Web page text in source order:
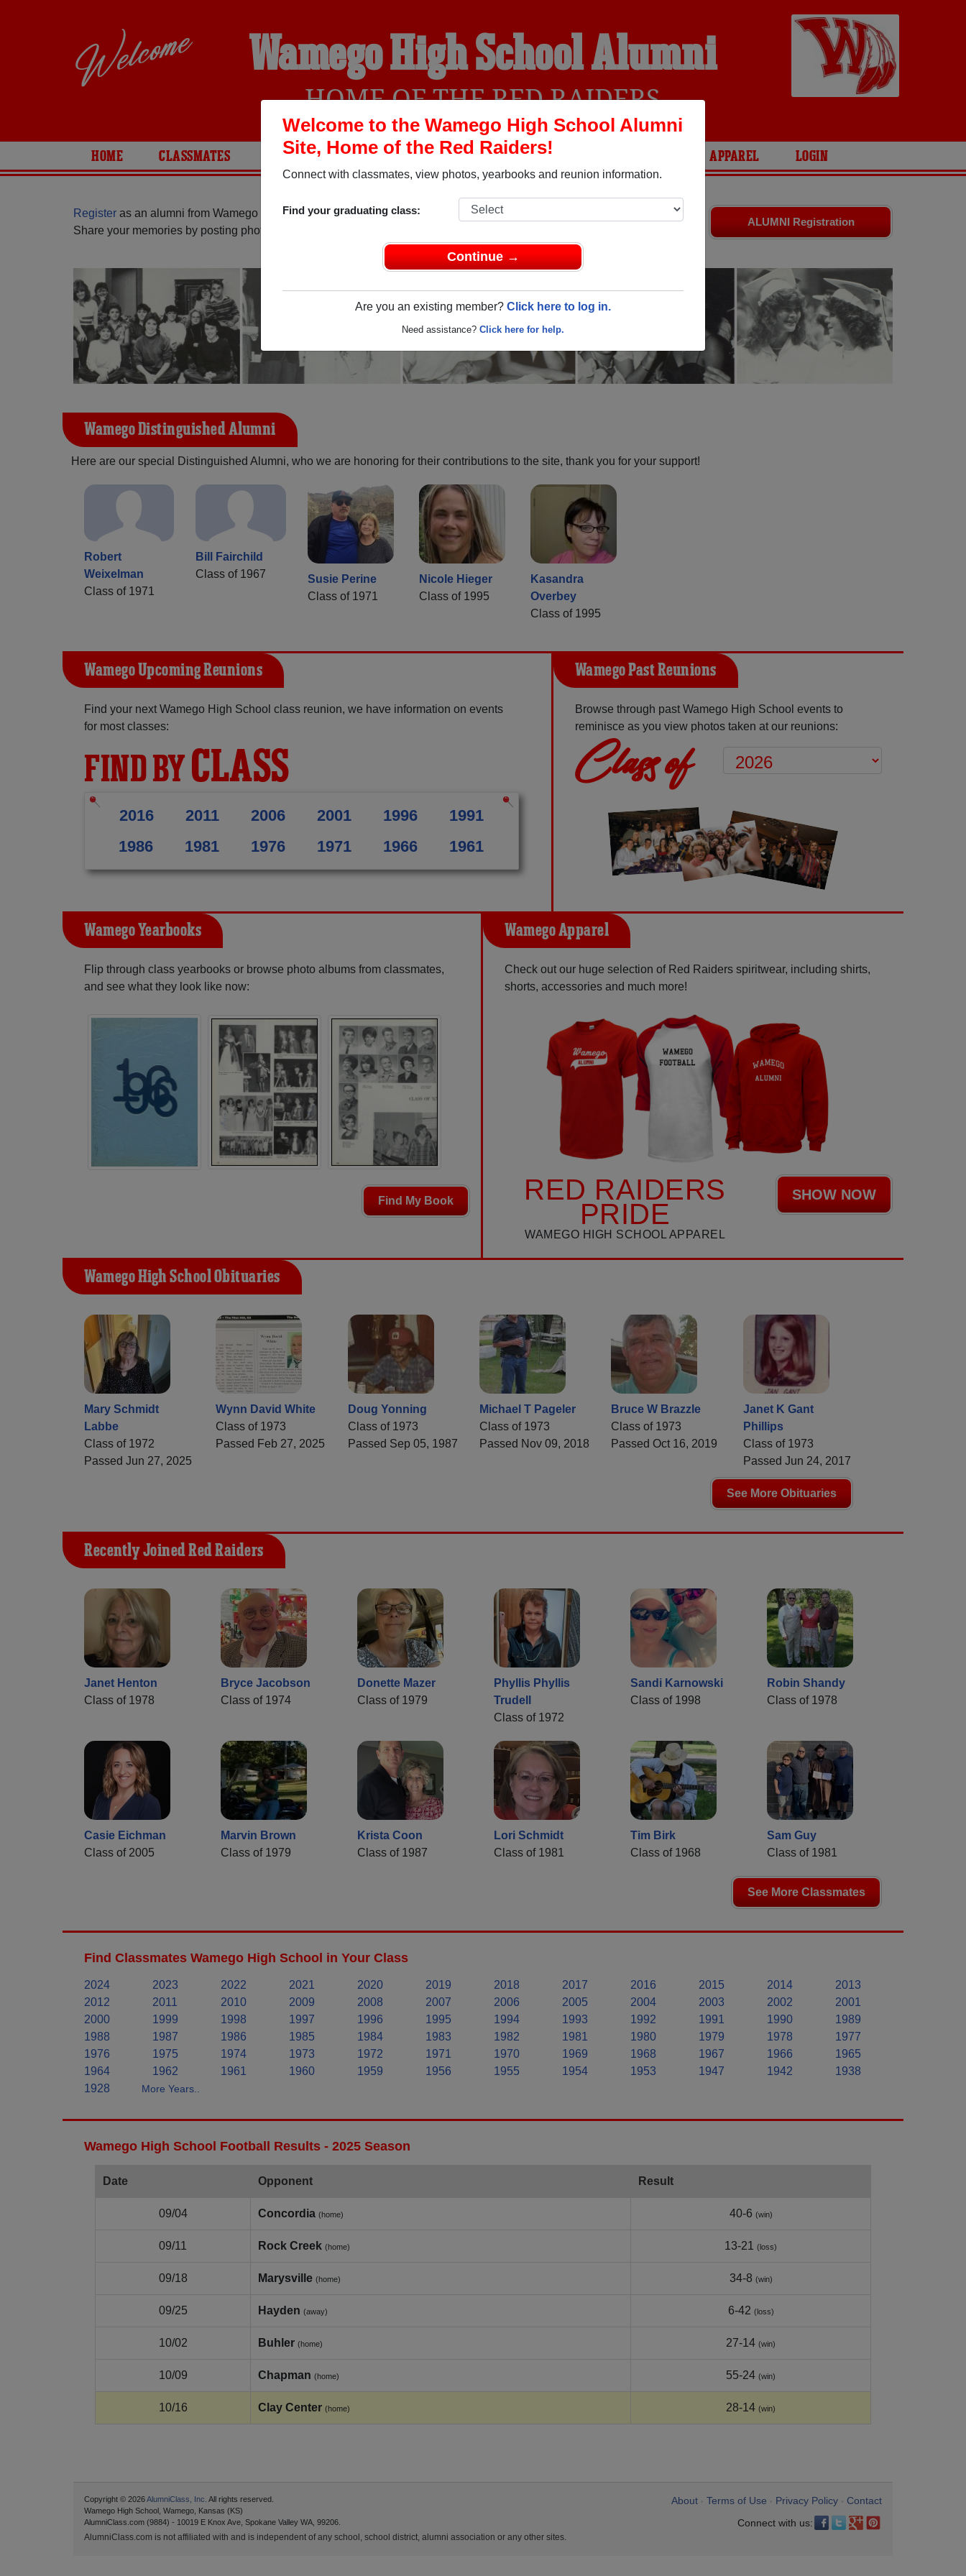
Welcome to the Wamego High School Alumni
Site, Home of the Red Raiders!
Connect with classmates, view photos, yearbooks and reunion information.
Find your graduating class:
Continue →
Are you an existing member? Click here to log in.
Need assistance? Click here for help.
Wamego High School Alumni
HOME OF THE RED RAIDERS
HOME CLASSMATES PHOTOS YEARBOOKS REUNIONS AND EVENTS APPAREL LOGIN
ALUMNI Registration
Register as an alumni from Wamego High School (Wamego Kansas) and reunite with
and old friends.
Share your memories by posting photos or stories, or find out about your next class reunion!
Wamego Distinguished Alumni
Here are our special Distinguished Alumni, who we are honoring for their contributions to the site, thank you for your support!
Robert
Weixelman
Class of 1971
Bill Fairchild
Class of 1967
Susie Perine
Class of 1971
Nicole Hieger
Class of 1995
Kasandra
Overbey
Class of 1995
Wamego Upcoming Reunions
Find your next Wamego High School class reunion, we have information on events
for most classes:
FIND BYCLASS
2016 2011 2006 2001 1996
1991
1986
1981 1976 1971 1966 1961
Wamego Past Reunions
Browse through past Wamego High School events to
reminisce as you view photos taken at our reunions:
Class of
Wamego Yearbooks
Flip through class yearbooks or browse photo albums from classmates,
and see what they look like now:
Find My Book
Wamego Apparel
Check out our huge selection of Red Raiders spiritwear, including shirts,
shorts, accessories and much more!
RED RAIDERS
PRIDE
WAMEGO HIGH SCHOOL APPAREL
SHOW NOW
Wamego High School Obituaries
Mary Schmidt
Labbe
Class of 1972
Passed Jun 27, 2025
Wynn David White
Class of 1973
Passed Feb 27, 2025
Doug Yonning
Class of 1973
Passed Sep 05, 1987
Michael T Pageler
Class of 1973
Passed Nov 09, 2018
Bruce W Brazzle
Class of 1973
Passed Oct 16, 2019
Janet K Gant
Phillips
Class of 1973
Passed Jun 24, 2017
See More Obituaries
Recently Joined Red Raiders
Janet Henton
Class of 1978
Bryce Jacobson
Class of 1974
Donette Mazer
Class of 1979
Phyllis Phyllis
Trudell
Class of 1972
Sandi Karnowski
Class of 1998
Robin Shandy
Class of 1978
Casie Eichman
Class of 2005
Marvin Brown
Class of 1979
Krista Coon
Class of 1987
Lori Schmidt
Class of 1981
Tim Birk
Class of 1968
Sam Guy
Class of 1981
See More Classmates
Find Classmates Wamego High School in Your Class
2024 2023 2022 2021 2020 2019 2018 2017 2016 2015 2014
2013
2012
2011 2010 2009 2008 2007 2006 2005 2004 2003 2002
2001
2000
1999 1998 1997 1996 1995 1994 1993 1992 1991 1990
1989
1988
1987 1986 1985 1984 1983 1982 1981 1980 1979 1978
1977
1976
1975 1974 1973 1972 1971 1970 1969 1968 1967 1966
1965
1964
1962 1961 1960 1959 1956 1955 1954 1953 1947 1942
1938
1928
More Years..
Wamego High School Football Results - 2025 Season
Date Opponent Result
09/04 Concordia (home) 40-6 (win)
09/11 Rock Creek (home) 13-21 (loss)
09/18 Marysville (home) 34-8 (win)
09/25 Hayden (away) 6-42 (loss)
10/02 Buhler (home) 27-14 (win)
10/09 Chapman (home) 55-24 (win)
10/16 Clay Center (home) 28-14 (win)
About Terms of Use Privacy Policy
Contact
Connect with us:
Copyright © 2026AlumniClass, Inc. All rights reserved.
Wamego High School, Wamego, Kansas (KS)
AlumniClass.com (9884) - 10019 E Knox Ave, Spokane Valley WA, 99206.
AlumniClass.com is not affiliated with and is independent of any school, school district, alumni association or any other sites.